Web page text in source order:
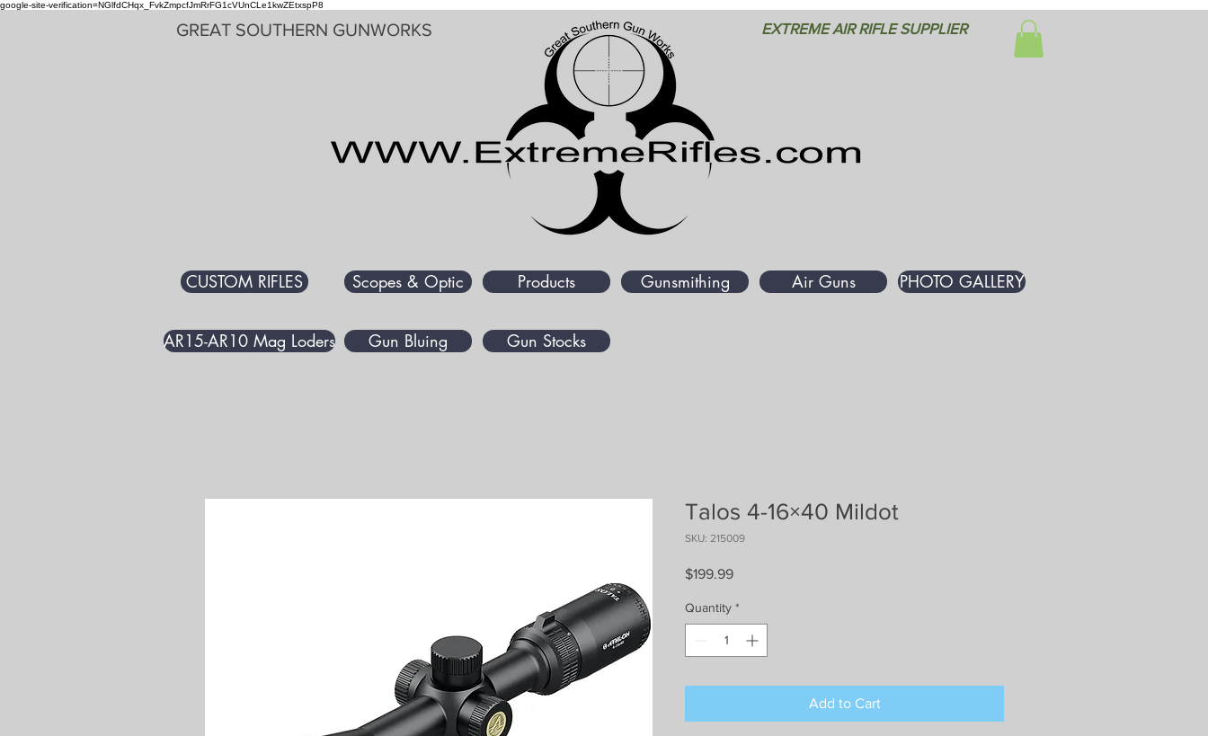
google-site-verification=NGlfdCHqx_FvkZmpcfJmRrFG1cVUnCLe1kwZEtxspP8
GREAT SOUTHERN GUNWORKS EXTREME AIR RIFLE SUPPLIER
CUSTOM RIFLES Scopes & Optic Products Gunsmithing Air Guns PHOTO GALLERY
AR15-AR10 Mag Loders Gun Bluing Gun Stocks
Talos 4-16×40 Mildot
SKU: 215009
$199.99Price
Quantity *
Add to Cart